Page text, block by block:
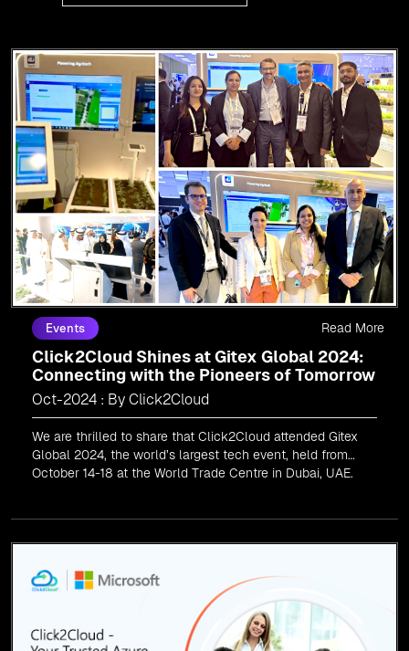
Events
Click2Cloud Shines at Gitex Global 2024:
Connecting with the Pioneers of Tomorrow
Oct-2024 : By Click2Cloud
We are thrilled to share that Click2Cloud attended Gitex
Global 2024, the world’s largest tech event, held from
October 14-18 at the World Trade Centre in Dubai, UAE.
Read More